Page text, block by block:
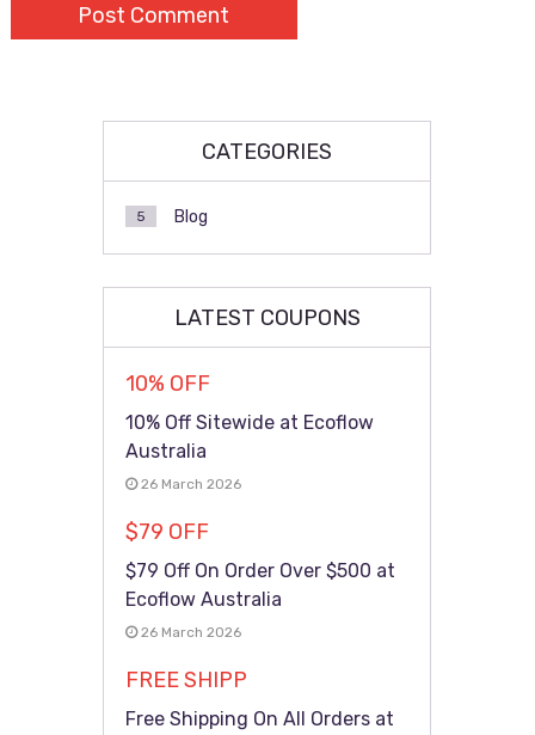
CATEGORIES
Blog
5
LATEST COUPONS
10% OFF
10% Off Sitewide at Ecoflow
Australia
26 March 2026
$79 OFF
$79 Off On Order Over $500 at
Ecoflow Australia
26 March 2026
FREE SHIPP
Free Shipping On All Orders at